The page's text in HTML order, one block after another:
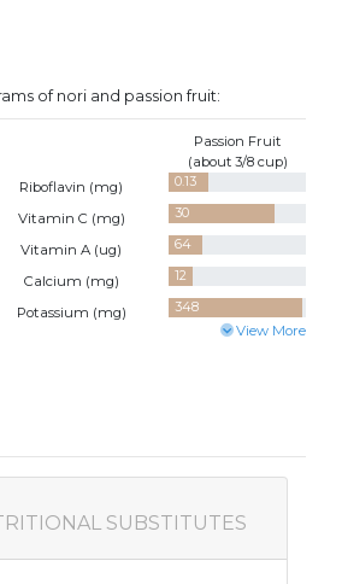
of nori and passion fruit:
Passion Fruit
(about 3/8 cup)
Riboflavin (mg)
0.13
Vitamin C (mg)
30
Vitamin A (ug)
64
Calcium (mg)
12
Potassium (mg) 348
View More
SUBSTITUTES